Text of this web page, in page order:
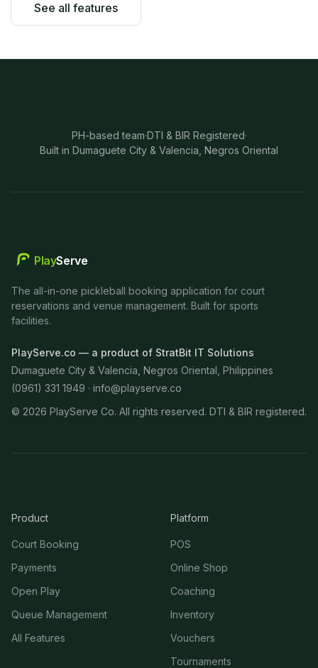
See all features
PH-based team·DTI & BIR Registered·
Built in Dumaguete City & Valencia, Negros Oriental
PlayServe
The all-in-one pickleball booking application for court
reservations and venue management. Built for sports
facilities.
PlayServe.co — a product of StratBit IT Solutions
Dumaguete City & Valencia, Negros Oriental, Philippines
(0961) 331 1949 · info@playserve.co
© 2026 PlayServe Co. All rights reserved. DTI & BIR registered.
Product
Court Booking
Payments
Open Play
Queue Management
All Features
Platform
POS
Online Shop
Coaching
Inventory
Vouchers
Tournaments